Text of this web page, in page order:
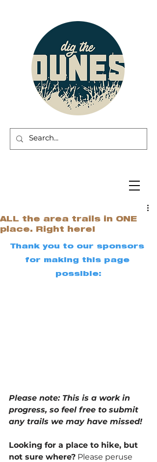
ALL the area trails in ONE
place. Right here!
Thank you to our sponsors
for making this page
possible:
Please note: This is a work in
progress, so feel free to submit
any trails we may have missed!
Looking for a place to hike, but
not sure where? Please peruse